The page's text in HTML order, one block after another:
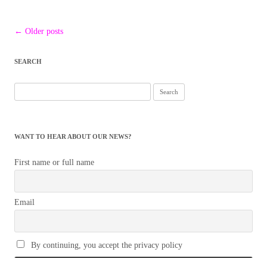
Post
← Older posts
SEARCH
for:
WANT TO HEAR ABOUT OUR NEWS?
First name or full name
Email
By continuing, you accept the privacy policy